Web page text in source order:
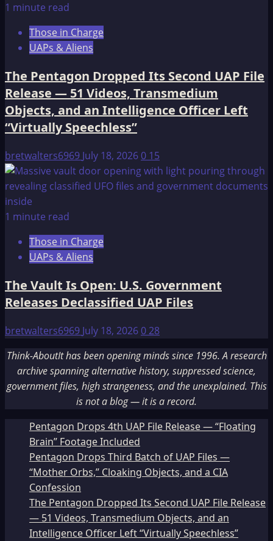
1 minute read
Those in Charge
UAPs & Aliens
The Pentagon Dropped Its Second UAP File
Release — 51 Videos, Transmedium
Objects, and an Intelligence Officer Left
“Virtually Speechless”
bretwalters6969 July 18, 20260 15
1 minute read
Those in Charge
UAPs & Aliens
The Vault Is Open: U.S. Government
Releases Declassified UAP Files
bretwalters6969 July 18, 2026028
Think-AboutIt has been opening minds since 1996. A research
archive spanning alternative history, suppressed science,
government files, high strangeness, and the unexplained. This
is not a blog — it is a record.
Pentagon Drops 4th UAP File Release — “Floating
Brain” Footage Included
Pentagon Drops Third Batch of UAP Files —
“Mother Orbs,” Cloaking Objects, and a CIA
Confession
The Pentagon Dropped Its Second UAP File Release
— 51 Videos, Transmedium Objects, and an
Intelligence Officer Left “Virtually Speechless”